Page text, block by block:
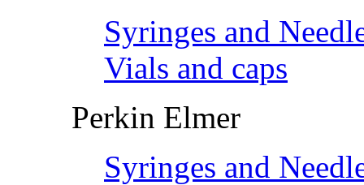
Syringes and
Vials and caps
Perkin Elmer
Syringes and